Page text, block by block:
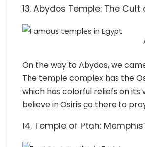
13. Abydos Temple: The Cult
On the way to Abydos, we
The temple complex has the
which has colorful reliefs on its
believe in Osiris go there to
14. Temple of Ptah: